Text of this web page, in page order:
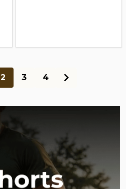
2 3 4